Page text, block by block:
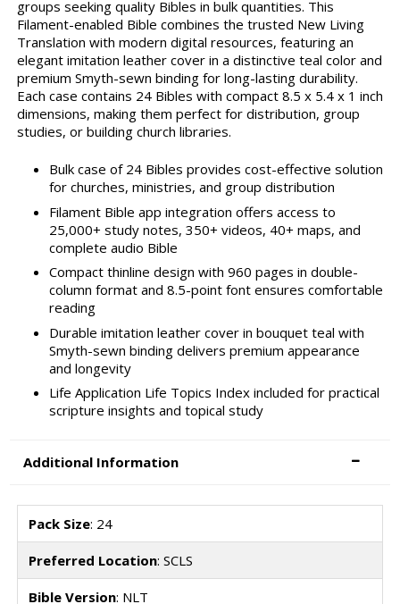
groups seeking quality Bibles in bulk quantities. This
Filament-enabled Bible combines the trusted New Living
Translation with modern digital resources, featuring an
elegant imitation leather cover in a distinctive teal color and
premium Smyth-sewn binding for long-lasting durability.
Each case contains 24 Bibles with compact 8.5 x 5.4 x 1 inch
dimensions, making them perfect for distribution, group
studies, or building church libraries.
Bulk case of 24 Bibles provides cost-effective solution
for churches, ministries, and group distribution
Filament Bible app integration offers access to
25,000+ study notes, 350+ videos, 40+ maps, and
complete audio Bible
Compact thinline design with 960 pages in double-
column format and 8.5-point font ensures comfortable
reading
Durable imitation leather cover in bouquet teal with
Smyth-sewn binding delivers premium appearance
and longevity
Life Application Life Topics Index included for practical
scripture insights and topical study
Additional Information
Pack Size: 24
Preferred Location: SCLS
Bible Version: NLT